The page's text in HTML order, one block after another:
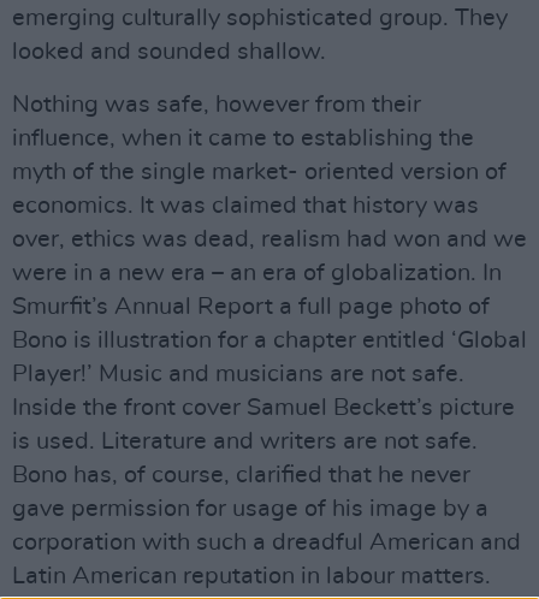
emerging culturally sophisticated group. They
looked and sounded shallow.
Nothing was safe, however from their
influence, when it came to establishing the
myth of the single market- oriented version of
economics. It was claimed that history was
over, ethics was dead, realism had won and we
were in a new era – an era of globalization. In
Smurfit’s Annual Report a full page photo of
Bono is illustration for a chapter entitled ‘Global
Player!’ Music and musicians are not safe.
Inside the front cover Samuel Beckett’s picture
is used. Literature and writers are not safe.
Bono has, of course, clarified that he never
gave permission for usage of his image by a
corporation with such a dreadful American and
Latin American reputation in labour matters.